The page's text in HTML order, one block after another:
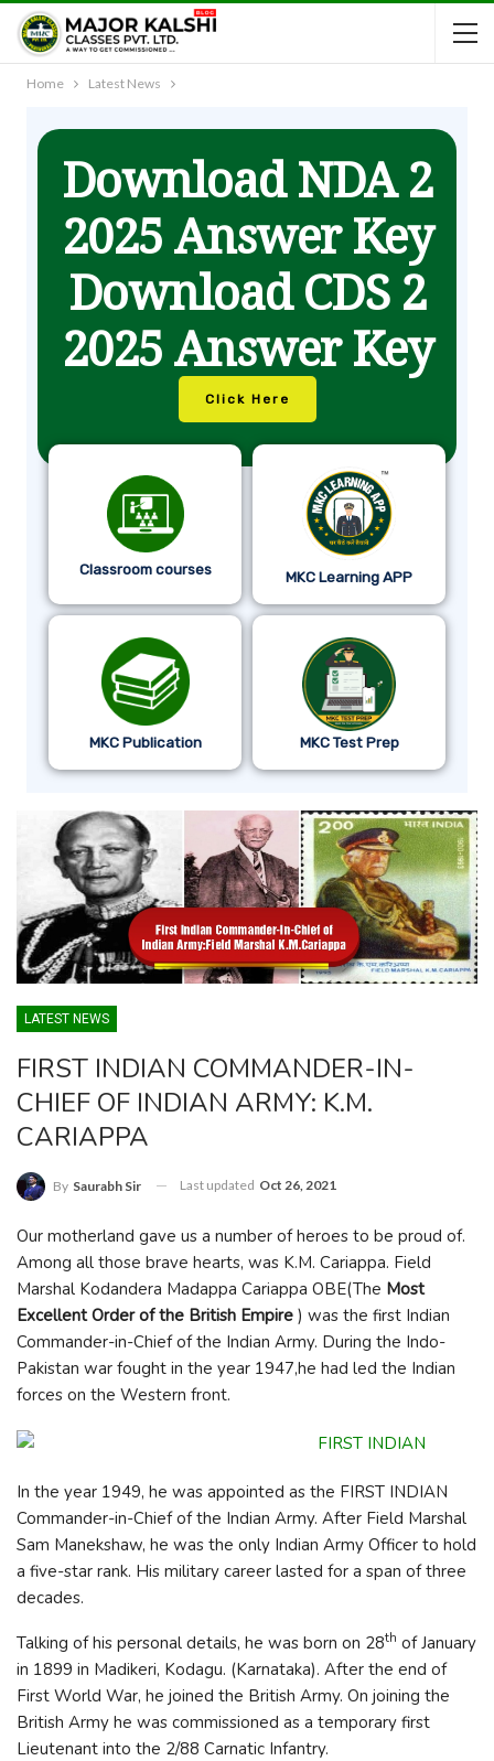
Home Latest News
Download NDA 2
2025 Answer Key
Download CDS 2
2025 Answer Key
Click Here
Classroom courses MKC Learning APP
MKC Publication MKC Test Prep
LATEST NEWS
FIRST INDIAN COMMANDER-IN-
CHIEF OF INDIAN ARMY: K.M.
CARIAPPA
By Saurabh Sir Last updated Oct 26, 2021
Our motherland gave us a number of heroes to be proud of.
Among all those brave hearts, was K.M. Cariappa. Field
Marshal Kodandera Madappa Cariappa OBE(The Most
Excellent Order of the British Empire ) was the first Indian
Commander-in-Chief of the Indian Army. During the Indo-
Pakistan war fought in the year 1947,he had led the Indian
forces on the Western front.
In the year 1949, he was appointed as the FIRST INDIAN
Commander-in-Chief of the Indian Army. After Field Marshal
Sam Manekshaw, he was the only Indian Army Officer to hold
a five-star rank. His military career lasted for a span of three
decades.
Talking of his personal details, he was born on 28th of January
in 1899 in Madikeri, Kodagu. (Karnataka). After the end of
First World War, he joined the British Army. On joining the
British Army he was commissioned as a temporary first
Lieutenant into the 2/88 Carnatic Infantry.